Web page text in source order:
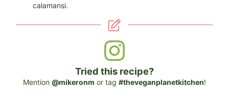
calamansi.
Tried this recipe?
Mention @mikeronm or tag #theveganplanetkitchen!